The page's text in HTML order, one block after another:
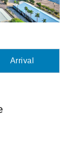
Arrival